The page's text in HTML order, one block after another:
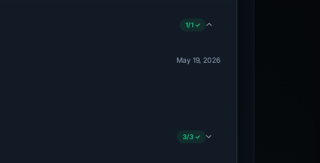
1/1 ✓
May 19, 2026
3/3 ✓